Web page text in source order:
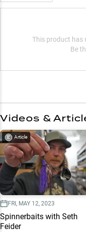
This product has
Be
Videos &
Article
FRI, MAY 12, 2023
Spinnerbaits with Seth
Feider